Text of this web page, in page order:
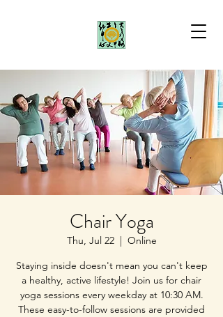
Chair Yoga
Thu, Jul 22
  |
Online
Staying inside doesn't mean you can't keep
a healthy, active lifestyle! Join us for chair
yoga sessions every weekday at 10:30 AM.
These easy-to-follow sessions are provided